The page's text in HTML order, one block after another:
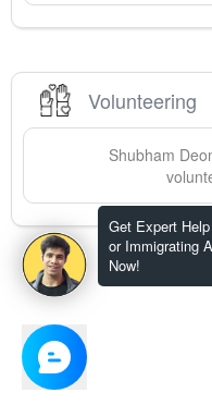
Get Expert
or Immigrating
Now!
Volunteering
Shubham